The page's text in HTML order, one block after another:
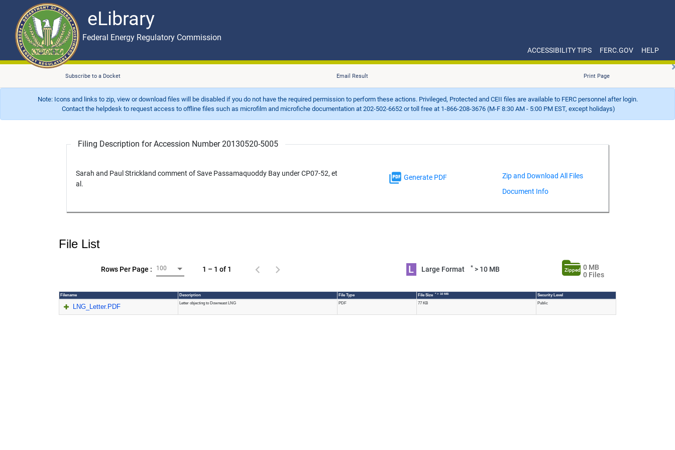
eLibrary
Skip to main content eLibrary
Federal Energy Regulatory Commission
ACCESSIBILITY TIPS FERC.GOV HELP
Subscribe to a Docket Email Result Print Page
Note: Icons and links to zip, view or download files will be disabled if you do not have the required permission to perform these actions. Privileged, Protected and CEII files are available to FERC personnel after login.
Contact the helpdesk to request access to offline files such as microfilm and microfiche documentation at 202-502-6652 or toll free at 1-866-208-3676 (M-F 8:30 AM - 5:00 PM EST, except holidays)
Filing Description for Accession Number 20130520-5005
Sarah and Paul Strickland comment of Save Passamaquoddy Bay under CP07-52, et
al.
Generate PDF
Document Info
File List
Rows Per Page : 100 1 – 1 of 1 L Large Format *> 10 MB Zipped
0 MB
0 Files
Filename Description File Type File Size * > 10 MB Security Level
LNG_Letter.PDF Letter objecting to Downeast LNG PDF 77 KB Public